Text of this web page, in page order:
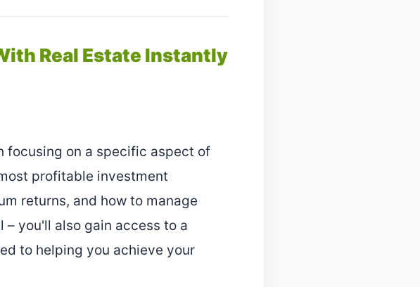
Real Estate Instantly
focusing on a specific aspect of
profitable investment
returns, and how to manage
you'll also gain access to a
to helping you achieve your